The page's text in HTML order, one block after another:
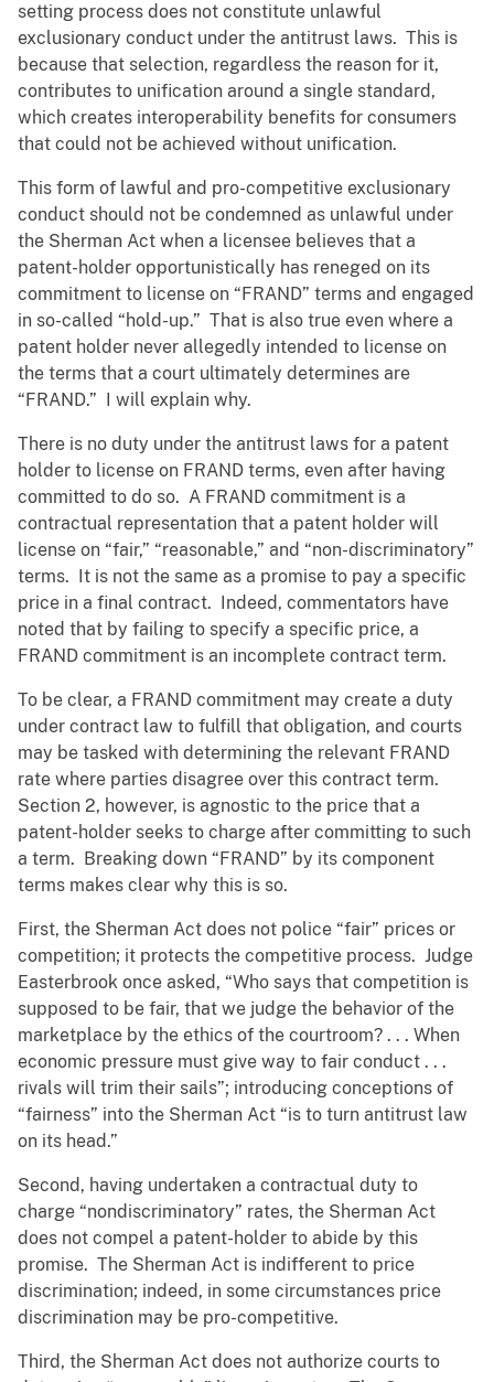
setting process does not constitute unlawful
exclusionary conduct under the antitrust laws. This is
because that selection, regardless the reason for it,
contributes to unification around a single standard,
which creates interoperability benefits for consumers
that could not be achieved without unification.
This form of lawful and pro-competitive exclusionary
conduct should not be condemned as unlawful under
the Sherman Act when a licensee believes that a
patent-holder opportunistically has reneged on its
commitment to license on “FRAND” terms and engaged
in so-called “hold-up.” That is also true even where a
patent holder never allegedly intended to license on
the terms that a court ultimately determines are
“FRAND.” I will explain why.
There is no duty under the antitrust laws for a patent
holder to license on FRAND terms, even after having
committed to do so. A FRAND commitment is a
contractual representation that a patent holder will
license on “fair,” “reasonable,” and “non-discriminatory”
terms. It is not the same as a promise to pay a specific
price in a final contract. Indeed, commentators have
noted that by failing to specify a specific price, a
FRAND commitment is an incomplete contract term.
To be clear, a FRAND commitment may create a duty
under contract law to fulfill that obligation, and courts
may be tasked with determining the relevant FRAND
rate where parties disagree over this contract term.
Section 2, however, is agnostic to the price that a
patent-holder seeks to charge after committing to such
a term. Breaking down “FRAND” by its component
terms makes clear why this is so.
First, the Sherman Act does not police “fair” prices or
competition; it protects the competitive process. Judge
Easterbrook once asked, “Who says that competition is
supposed to be fair, that we judge the behavior of the
marketplace by the ethics of the courtroom? . . . When
economic pressure must give way to fair conduct . . .
rivals will trim their sails”; introducing conceptions of
“fairness” into the Sherman Act “is to turn antitrust law
on its head.”
Second, having undertaken a contractual duty to
charge “nondiscriminatory” rates, the Sherman Act
does not compel a patent-holder to abide by this
promise. The Sherman Act is indifferent to price
discrimination; indeed, in some circumstances price
discrimination may be pro-competitive.
Third, the Sherman Act does not authorize courts to